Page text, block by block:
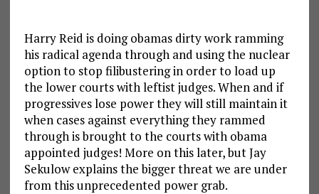
Harry Reid is doing obamas dirty work ramming
his radical agenda through and using the nuclear
option to stop filibustering in order to load up
the lower courts with leftist judges. When and if
progressives lose power they will still maintain it
when cases against everything they rammed
through is brought to the courts with obama
appointed judges! More on this later, but Jay
Sekulow explains the bigger threat we are under
from this unprecedented power grab.